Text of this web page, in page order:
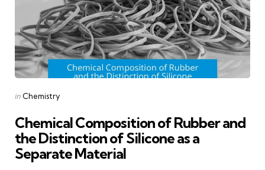
Posted
in Chemistry
Chemical Composition of Rubber and
the Distinction of Silicone as a
Separate Material